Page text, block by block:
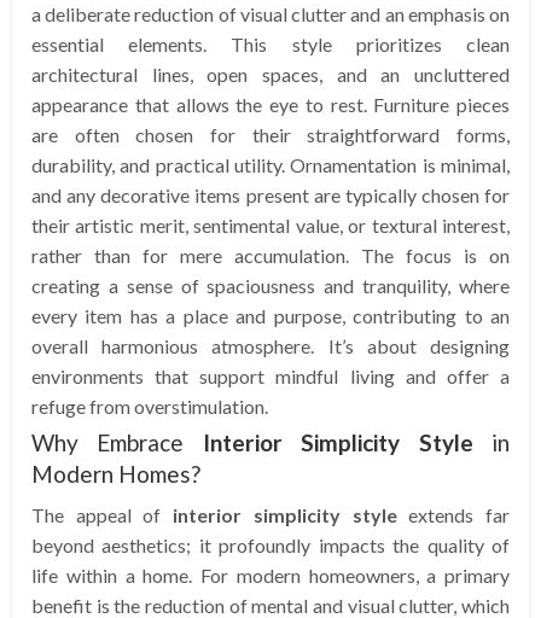
a deliberate reduction of visual clutter and an emphasis on
essential elements. This style prioritizes clean
architectural lines, open spaces, and an uncluttered
appearance that allows the eye to rest. Furniture pieces
are often chosen for their straightforward forms,
durability, and practical utility. Ornamentation is minimal,
and any decorative items present are typically chosen for
their artistic merit, sentimental value, or textural interest,
rather than for mere accumulation. The focus is on
creating a sense of spaciousness and tranquility, where
every item has a place and purpose, contributing to an
overall harmonious atmosphere. It’s about designing
environments that support mindful living and offer a
refuge from overstimulation.
Why Embrace Interior Simplicity Style in
Modern Homes?
The appeal of interior simplicity styleextends far
beyond aesthetics; it profoundly impacts the quality of
life within a home. For modern homeowners, a primary
benefit is the reduction of mental and visual clutter, which